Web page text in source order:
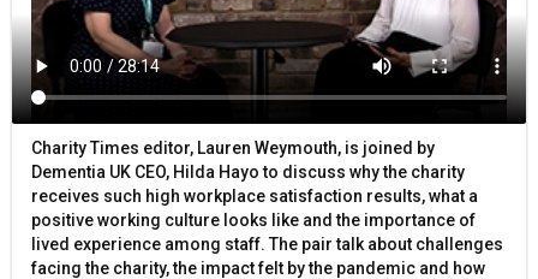
Charity Times editor, Lauren Weymouth, is joined by
Dementia UK CEO, Hilda Hayo to discuss why the charity
receives such high workplace satisfaction results, what a
positive working culture looks like and the importance of
lived experience among staff. The pair talk about challenges
facing the charity, the impact felt by the pandemic and how